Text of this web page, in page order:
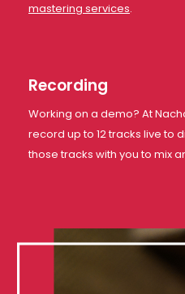
mastering services.
Recording
Working on a demo? At
record up to 12 tracks live to
those tracks with you to mix